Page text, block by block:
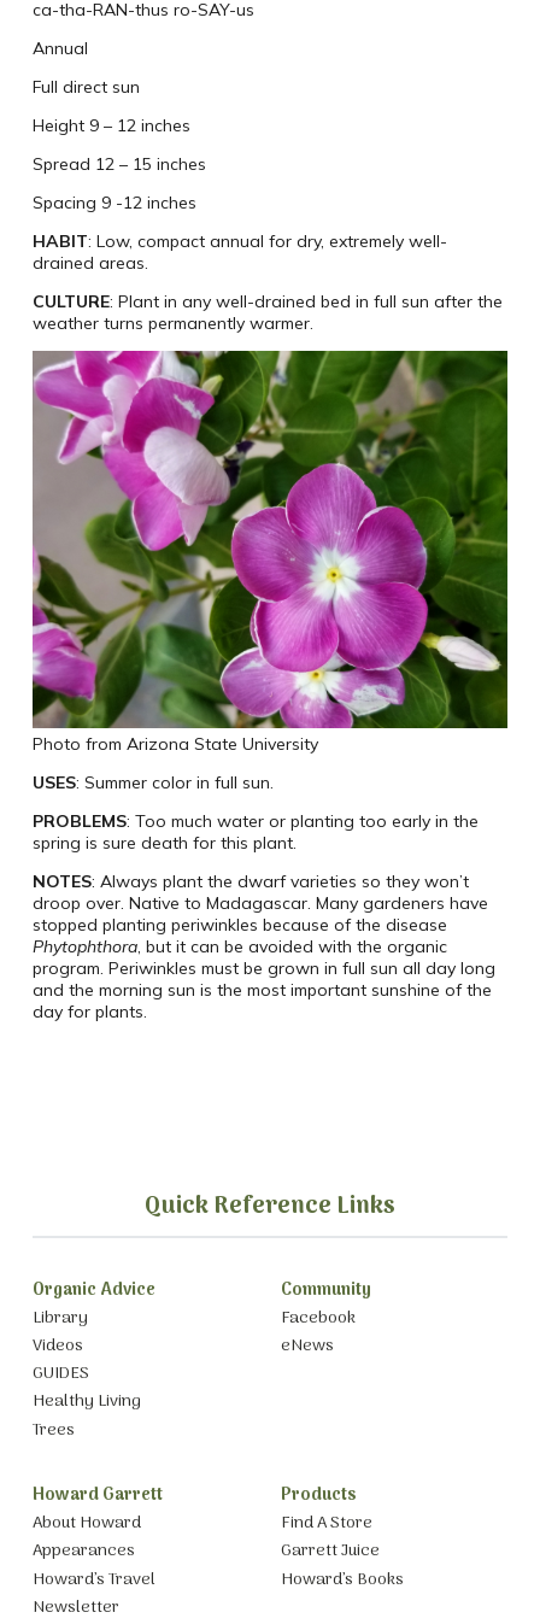
ca-tha-RAN-thus ro-SAY-us
Annual
Full direct sun
Height 9 – 12 inches
Spread 12 – 15 inches
Spacing 9 -12 inches
HABIT: Low, compact annual for dry, extremely well-
drained areas.
CULTURE: Plant in any well-drained bed in full sun after the
weather turns permanently warmer.
Photo from Arizona State University
USES: Summer color in full sun.
PROBLEMS: Too much water or planting too early in the
spring is sure death for this plant.
NOTES: Always plant the dwarf varieties so they won’t
droop over. Native to Madagascar. Many gardeners have
stopped planting periwinkles because of the disease
Phytophthora, but it can be avoided with the organic
program. Periwinkles must be grown in full sun all day long
and the morning sun is the most important sunshine of the
day for plants.
Quick Reference Links
Organic Advice
Library
Videos
GUIDES
Healthy Living
Trees
Community
Facebook
eNews
Howard Garrett
About Howard
Appearances
Howard’s Travel
Newsletter
Products
Find A Store
Garrett Juice
Howard’s Books